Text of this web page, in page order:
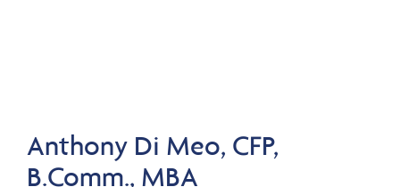
Anthony Di Meo, CFP,
B.Comm., MBA